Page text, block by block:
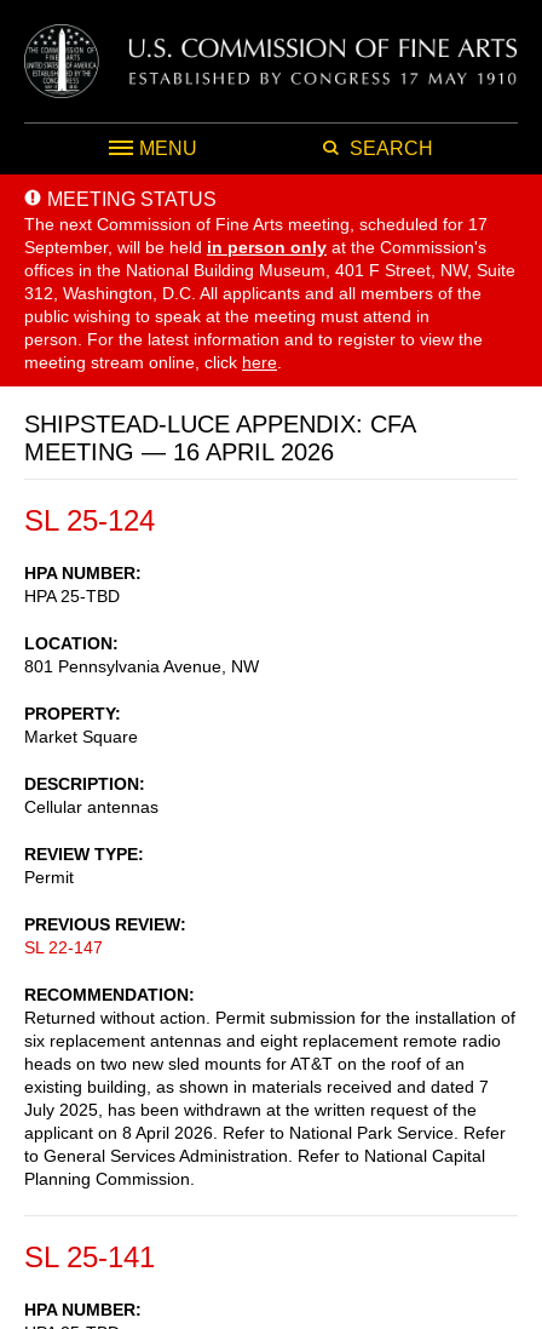
MENU SEARCH
MEETING STATUS
The next Commission of Fine Arts meeting, scheduled for 17
September, will be held in person only at the Commission's
offices in the National Building Museum, 401 F Street, NW, Suite
312, Washington, D.C. All applicants and all members of the
public wishing to speak at the meeting must attend in
person. For the latest information and to register to view the
meeting stream online, click here
SHIPSTEAD-LUCE APPENDIX: CFA
MEETING — 16 APRIL 2026
SL 25-124
HPA NUMBER
HPA 25-TBD
LOCATION
801 Pennsylvania Avenue, NW
PROPERTY
Market Square
DESCRIPTION
Cellular antennas
REVIEW TYPE
Permit
PREVIOUS REVIEW
SL 22-147
RECOMMENDATION
Returned without action. Permit submission for the installation of
six replacement antennas and eight replacement remote radio
heads on two new sled mounts for AT&T on the roof of an
existing building, as shown in materials received and dated 7
July 2025, has been withdrawn at the written request of the
applicant on 8 April 2026. Refer to National Park Service. Refer
to General Services Administration. Refer to National Capital
Planning Commission.
SL 25-141
HPA NUMBER